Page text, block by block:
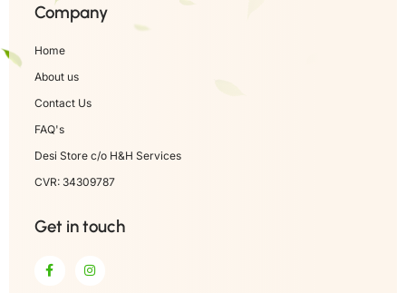
Company
Home
About us
Contact Us
FAQ's
Desi Store c/o H&H Services
CVR: 34309787
Get in touch